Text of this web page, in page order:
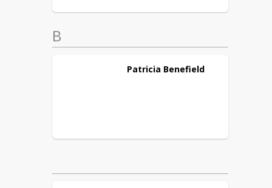
B
Patricia Benefield